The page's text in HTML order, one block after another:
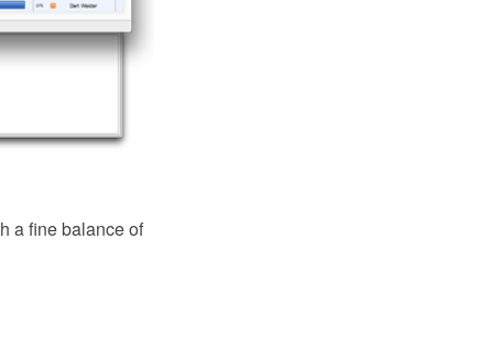
a fine balance of